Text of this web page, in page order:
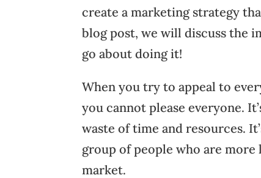
create a marketing strategy
blog post, we will discuss the
go about doing it!
When you try to appeal to
you cannot please everyone.
waste of time and resources.
group of people who are
market.